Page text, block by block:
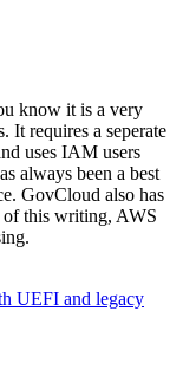
know it is a very
It requires a seperate
uses IAM users
always been a best
GovCloud also has
of this writing, AWS
UEFI and legacy